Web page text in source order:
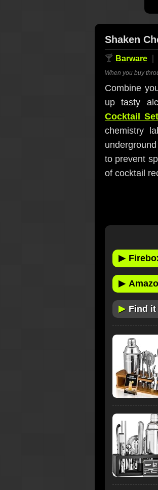
Shaken
🍸 Barware
When you buy
Combine
up tasty
Cocktail Set
chemistry
to prevent
of cocktail
▶
▶
▶ Find it